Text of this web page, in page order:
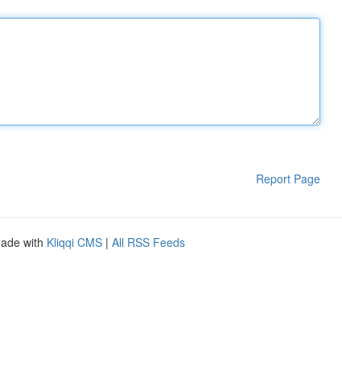
Report Page
with Kliqqi CMS | All RSS Feeds